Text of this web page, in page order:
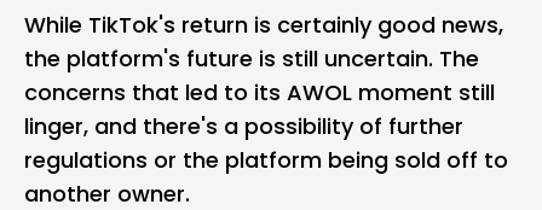
While TikTok's return is certainly good news,
the platform's future is still uncertain. The
concerns that led to its AWOL moment still
linger, and there's a possibility of further
regulations or the platform being sold off to
another owner.